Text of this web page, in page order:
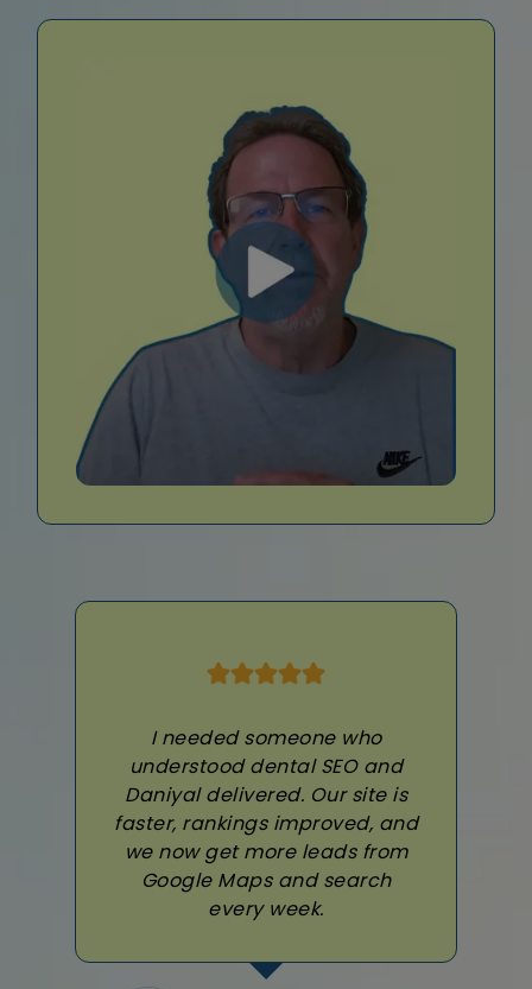
I needed someone who
understood dental SEO and
Daniyal delivered. Our site is
faster, rankings improved, and
we now get more leads from
Google Maps and search
every week.